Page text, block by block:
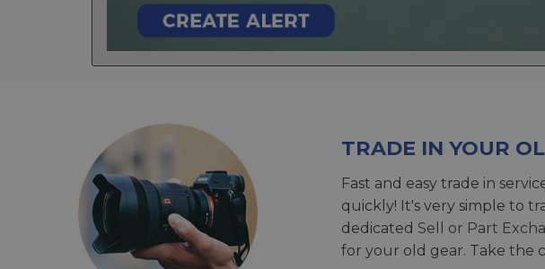
TRADE IN YOUR
Fast and easy trade in
quickly! It's very simple to
dedicated Sell or Part
for your old gear. Take the